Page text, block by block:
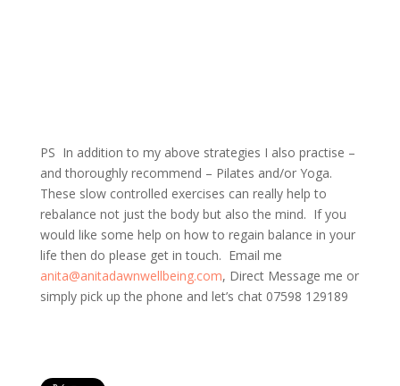
PS In addition to my above strategies I also practise –
and thoroughly recommend – Pilates and/or Yoga.
These slow controlled exercises can really help to
rebalance not just the body but also the mind. If you
would like some help on how to regain balance in your
life then do please get in touch. Email me
anita@anitadawnwellbeing.com, Direct Message me or
simply pick up the phone and let’s chat 07598 129189